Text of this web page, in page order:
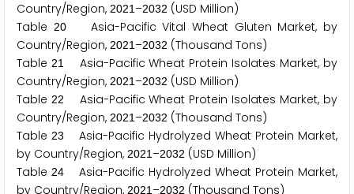
Country/Region, 2021 –2032 (USD Million)
Table
20Asia-Pacific Vital Wheat Gluten Market, by
Country/Region, 2021 –2032 (Thousand Tons)
Table 21Asia-Pacific Wheat Protein Isolates Market, by
Country/Region, 2021 –2032 (USD Million)
Table 22
Asia-Pacific Wheat Protein Isolates Market, by
Country/Region, 2021 –2032 (Thousand Tons)
Table 23
Asia-Pacific Hydrolyzed Wheat Protein Market,
by Country/Region, 2021 –2032 (USD Million)
Table 24Asia-Pacific Hydrolyzed Wheat Protein Market,
by Country/Region, 2021 –2032 (Thousand Tons)